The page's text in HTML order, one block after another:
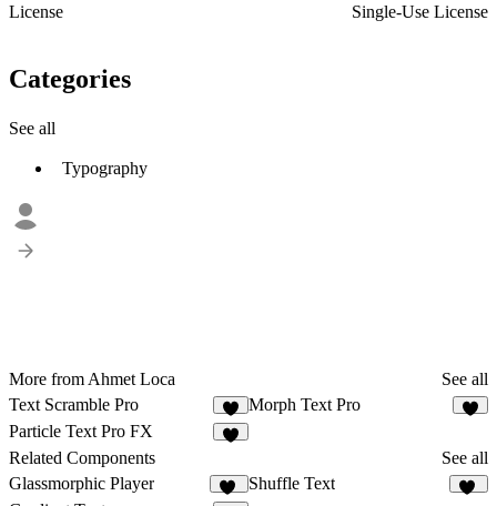
License
Single-Use License
Categories
See all
Typography
More from Ahmet Loca
See all
Text Scramble Pro
7
Morph Text Pro
Particle Text Pro FX
Related Components
See all
Glassmorphic Player
Shuffle Text